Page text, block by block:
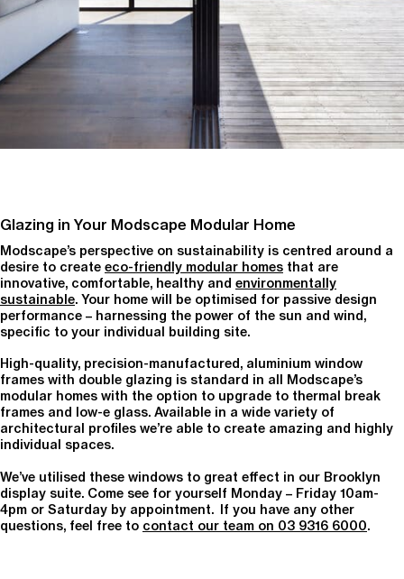
Glazing in Your Modscape Modular Home
Modscape’s perspective on sustainability is centred around a
desire to create eco-friendly modular homes that are
innovative, comfortable, healthy and environmentally
sustainable. Your home will be optimised for passive design
performance – harnessing the power of the sun and wind,
specific to your individual building site.
High-quality, precision-manufactured, aluminium window
frames with double glazing is standard in all Modscape’s
modular homes with the option to upgrade to thermal break
frames and low-e glass. Available in a wide variety of
architectural profiles we’re able to create amazing and highly
individual spaces.
We’ve utilised these windows to great effect in our Brooklyn
display suite. Come see for yourself Monday – Friday 10am-
4pm or Saturday by appointment. If you have any other
questions, feel free to contact our team on 03 9316 6000.